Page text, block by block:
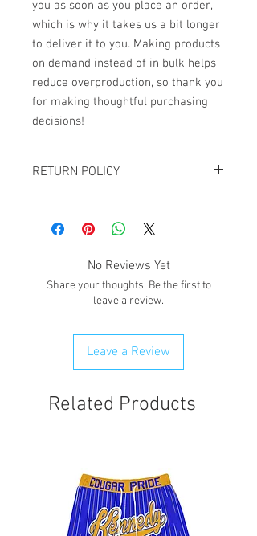
you as soon as you place an order,
which is why it takes us a bit longer
to deliver it to you. Making products
on demand instead of in bulk helps
reduce overproduction, so thank you
for making thoughtful purchasing
decisions!
RETURN POLICY
EXCHANGES except for the case If you
receive damaged goods or wrong
email giftedimages@gmail.com or Chat
with your order number and name so we
can best resolve your situation. We do
any order that is flagged potentially
fraudulent. We will attempt to clear
order first.
No Reviews Yet
Share your thoughts. Be the first to
leave a review.
Leave a Review
Related Products